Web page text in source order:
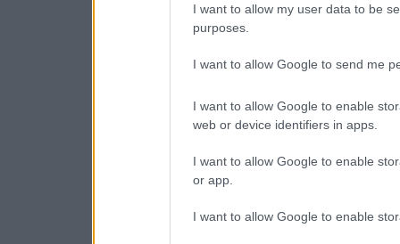
I want to allow my user data to be
purposes.
I want to allow Google to send me
I want to allow Google to enable
web or device identifiers in apps.
I want to allow Google to enable
or app.
I want to allow Google to enable